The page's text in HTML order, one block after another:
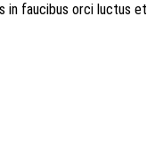
in faucibus orci luctus